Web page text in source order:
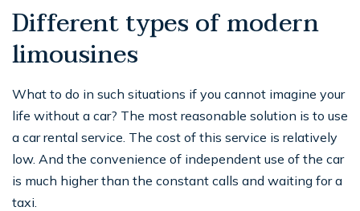
Different types of modern
limousines
What to do in such situations if you cannot imagine your
life without a car? The most reasonable solution is to use
a car rental service. The cost of this service is relatively
low. And the convenience of independent use of the car
is much higher than the constant calls and waiting for a
taxi.